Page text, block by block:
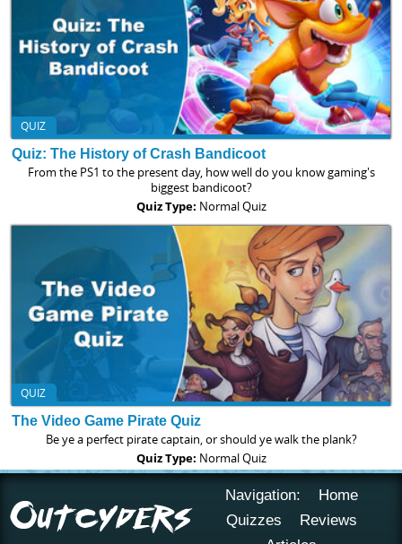
QUIZ
Quiz: The History of Crash Bandicoot
From the PS1 to the present day, how well do you know gaming's
biggest bandicoot?
Quiz Type: Normal Quiz
QUIZ
The Video Game Pirate Quiz
Be ye a perfect pirate captain, or should ye walk the plank?
Quiz Type: Normal Quiz
Navigation:
Home
Quizzes
Reviews